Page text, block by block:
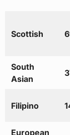
Scottish
South
Asian
Filipino
European